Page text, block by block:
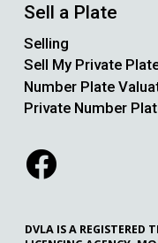
Sell a Plate
Selling
Sell My Private
Number Plate
Private Number
DVLA IS A REGISTERED